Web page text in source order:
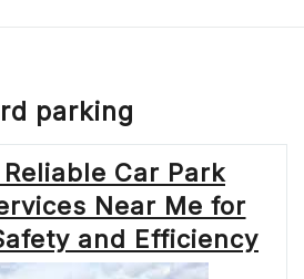
parking
Car Park
Near Me for
and Efficiency